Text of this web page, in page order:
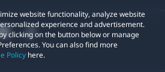
website functionality, analyze website
experience and advertisement.
clicking on the button below or manage
You can also find more
Policy here.